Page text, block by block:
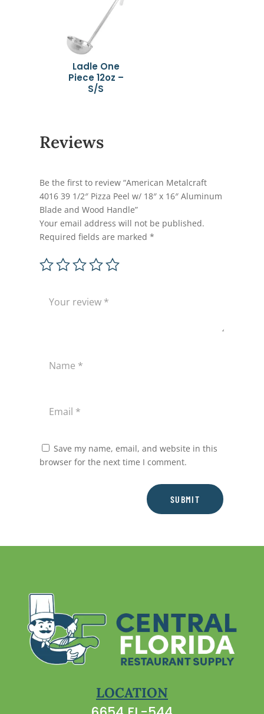
Ladle One
Piece 12oz –
S/S
Reviews
Be the first to review “American Metalcraft
4016 39 1/2″ Pizza Peel w/ 18″ x 16″ Aluminum
Blade and Wood Handle”
Your email address will not be published.
Required fields are marked*
Save my name, email, and website in this
browser for the next time I comment.
SUBMIT
LOCATION